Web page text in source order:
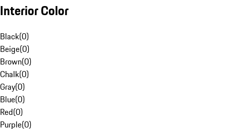
Interior Color
Black(0)
Beige(0)
Brown(0)
Chalk(0)
Gray(0)
Blue(0)
Red(0)
Purple(0)